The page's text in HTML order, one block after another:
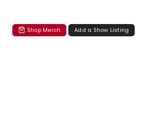
Shop Merch Add a Show Listing